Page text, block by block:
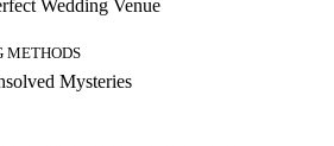
Wedding Venue
METHODS
Mysteries